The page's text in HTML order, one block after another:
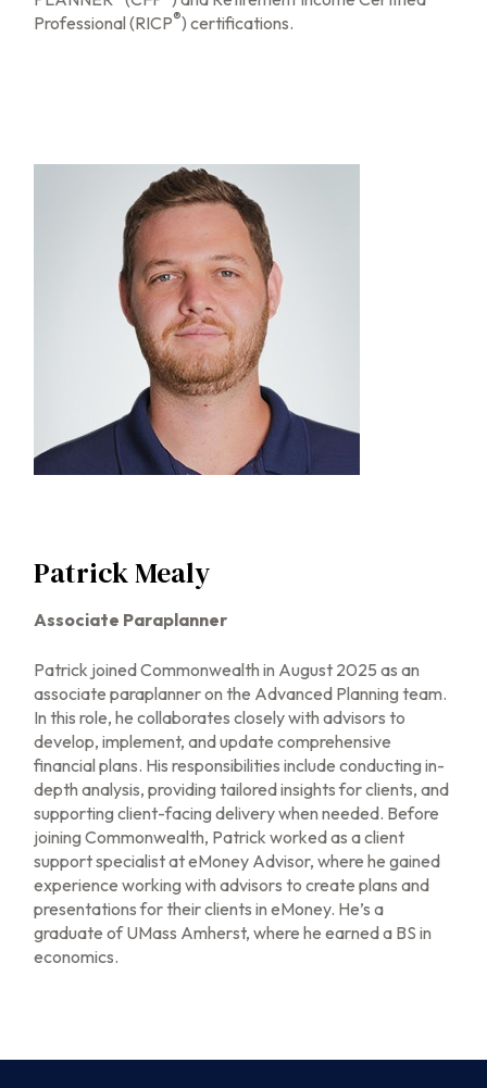
Professional (RICP®) certifications.
Patrick Mealy
Associate Paraplanner
Patrick joined Commonwealth in August 2025 as an
associate paraplanner on the Advanced Planning team.
In this role, he collaborates closely with advisors to
develop, implement, and update comprehensive
financial plans. His responsibilities include conducting in-
depth analysis, providing tailored insights for clients, and
supporting client-facing delivery when needed. Before
joining Commonwealth, Patrick worked as a client
support specialist at eMoney Advisor, where he gained
experience working with advisors to create plans and
presentations for their clients in eMoney. He’s a
graduate of UMass Amherst, where he earned a BS in
economics.